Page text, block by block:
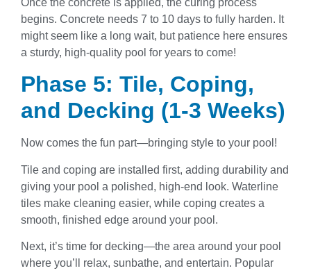
Once the concrete is applied, the curing process
begins. Concrete needs 7 to 10 days to fully harden. It
might seem like a long wait, but patience here ensures
a sturdy, high-quality pool for years to come!
Phase 5: Tile, Coping,
and Decking (1-3 Weeks)
Now comes the fun part—bringing style to your pool!
Tile and coping are installed first, adding durability and
giving your pool a polished, high-end look. Waterline
tiles make cleaning easier, while coping creates a
smooth, finished edge around your pool.
Next, it’s time for decking—the area around your pool
where you’ll relax, sunbathe, and entertain. Popular